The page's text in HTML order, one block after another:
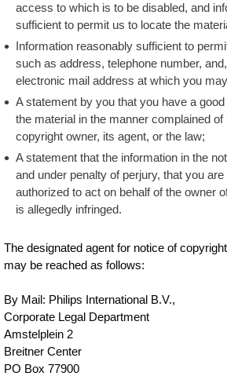
access to which is to be disabled, and
sufficient to permit us to locate the
Information reasonably sufficient to
such as address, telephone number,
electronic mail address at which you
A statement by you that you have a
the material in the manner complained
copyright owner, its agent, or the law;
A statement that the information in the
and under penalty of perjury, that you
authorized to act on behalf of the owner
is allegedly infringed.
The designated agent for notice of
may be reached as follows:
By Mail: Philips International B.V.,
Corporate Legal Department
Amstelplein 2
Breitner Center
PO Box 77900